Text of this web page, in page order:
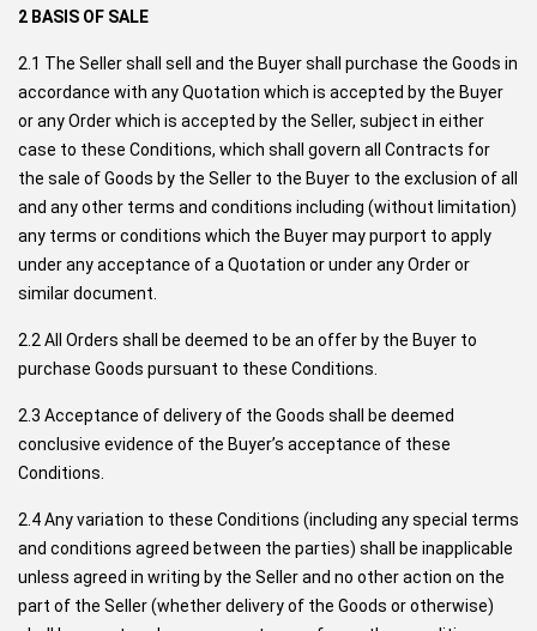
2 BASIS OF SALE
2.1 The Seller shall sell and the Buyer shall purchase the Goods in
accordance with any Quotation which is accepted by the Buyer
or any Order which is accepted by the Seller, subject in either
case to these Conditions, which shall govern all Contracts for
the sale of Goods by the Seller to the Buyer to the exclusion of all
and any other terms and conditions including (without limitation)
any terms or conditions which the Buyer may purport to apply
under any acceptance of a Quotation or under any Order or
similar document.
2.2 All Orders shall be deemed to be an offer by the Buyer to
purchase Goods pursuant to these Conditions.
2.3 Acceptance of delivery of the Goods shall be deemed
conclusive evidence of the Buyer’s acceptance of these
Conditions.
2.4 Any variation to these Conditions (including any special terms
and conditions agreed between the parties) shall be inapplicable
unless agreed in writing by the Seller and no other action on the
part of the Seller (whether delivery of the Goods or otherwise)